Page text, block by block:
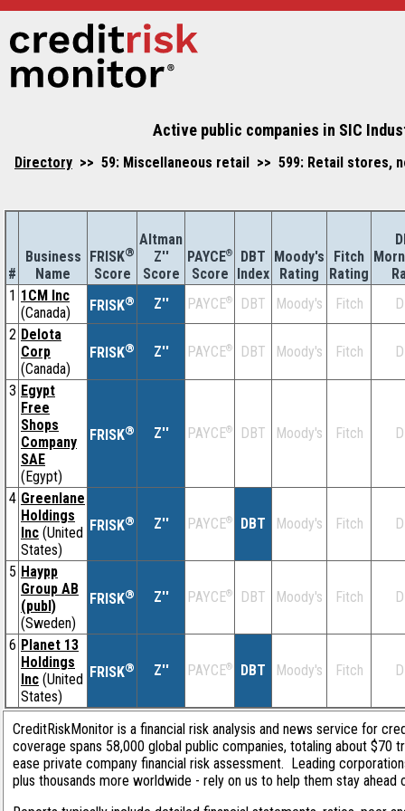
Active public companies in SIC
Directory >> 59: Miscellaneous retail >> 599: Retail stores,
#
Business
Name
FRISK®
Score
Altman
Z''
Score
PAYCE®
Score
DBT
Index
Moody's
Rating
Fitch
Rating
1 1CM Inc
(Canada)
FRISK® Z'' PAYCE® DBT Moody's Fitch
2 Delota
Corp
(Canada)
FRISK® Z'' PAYCE® DBT Moody's Fitch
3 Egypt
Free
Shops
Company
SAE
(Egypt)
FRISK® Z'' PAYCE® DBT Moody's Fitch
4 Greenlane
Holdings
Inc (United
States)
FRISK® Z'' PAYCE® DBT Moody's Fitch
5 Haypp
Group AB
(publ)
(Sweden)
FRISK® Z'' PAYCE® DBT Moody's Fitch
6 Planet 13
Holdings
Inc (United
States)
FRISK® Z'' PAYCE® DBT Moody's Fitch
CreditRiskMonitor is a financial risk analysis and news service for
coverage spans 58,000 global public companies, totaling about
ease private company financial risk assessment. Leading
plus thousands more worldwide - rely on us to help them stay